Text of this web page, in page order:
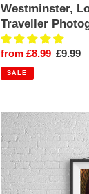
Westminster,
Traveller
Sale
price
from £8.99 Regular
£9.99
SALE
Fine
art
London
Picture
|
Westminster